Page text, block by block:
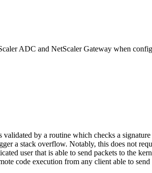
ADC and NetScaler Gateway when
validated by a routine which checks a
a stack overflow. Notably, this does not
user that is able to send packets to the
code execution from any client able to